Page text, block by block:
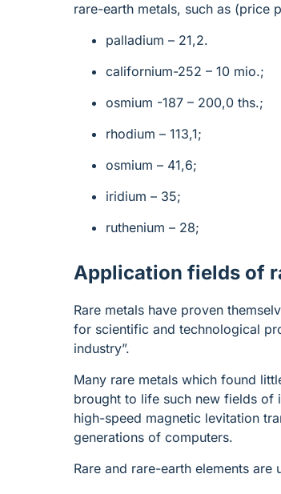
rare-earth metals, such as (price
palladium – 21,2.
californium-252 – 10 mio.;
osmium -187 – 200,0 ths.;
rhodium – 113,1;
osmium – 41,6;
iridium – 35;
ruthenium – 28;
Application fields of
Rare metals have proven
for scientific and technological
industry”.
Many rare metals which found
brought to life such new fields of
high-speed magnetic levitation
generations of computers.
Rare and rare-earth elements are